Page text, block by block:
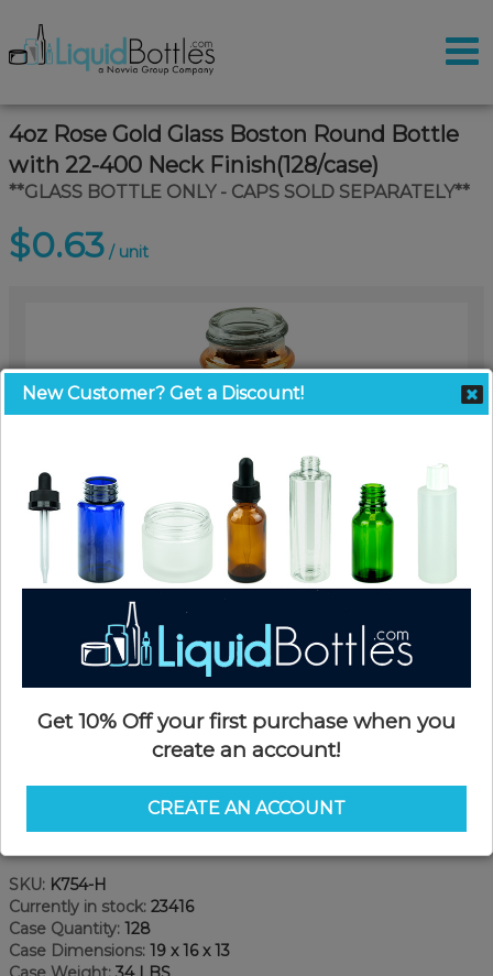
4oz Rose Gold Glass Boston Round Bottle
with 22-400 Neck Finish(128/case)
**GLASS BOTTLE ONLY - CAPS SOLD SEPARATELY**
$0.63 / unit
SKU: K754-H
Currently in stock: 23416
Case Quantity: 128
Case Dimensions: 19 x 16 x 13
New Customer? Get a Discount!
Get 10% Off your first purchase when you
create an account!
CREATE AN ACCOUNT